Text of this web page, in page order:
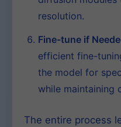
resolution.
Fine-tune if
efficient fine-
the model for
while maintaining
The entire process